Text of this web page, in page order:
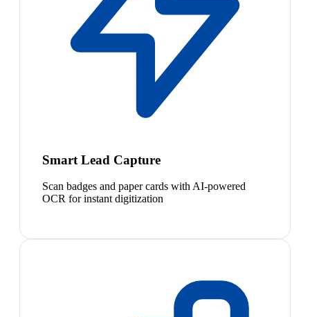
Smart Lead Capture
Scan badges and paper cards with AI-powered
OCR for instant digitization